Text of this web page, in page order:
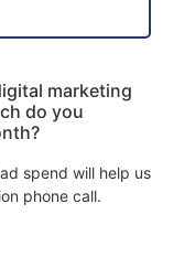
marketing
do you
spend will help us
phone call.